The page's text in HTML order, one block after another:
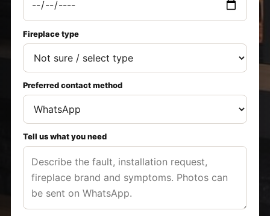
Fireplace type
Preferred contact method
Tell us what you need